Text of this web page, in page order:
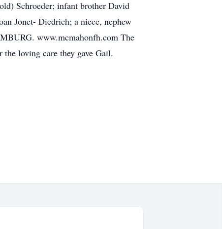
Schroeder; infant brother David
Jonet- Diedrich; a niece, nephew
www.mcmahonfh.com The
the loving care they gave Gail.